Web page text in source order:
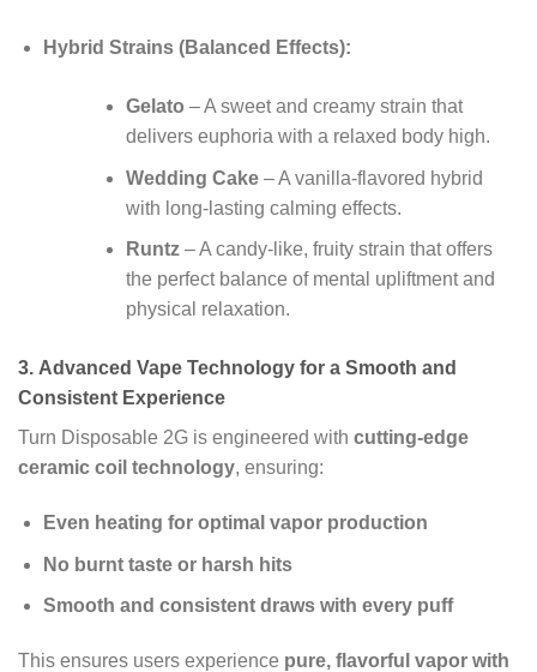
Hybrid Strains (Balanced Effects):
Gelato – A sweet and creamy strain that
delivers euphoria with a relaxed body high.
Wedding Cake– A vanilla-flavored hybrid
with long-lasting calming effects.
Runtz– A candy-like, fruity strain that offers
the perfect balance of mental upliftment and
physical relaxation.
3. Advanced Vape Technology for a Smooth and
Consistent Experience
Turn Disposable 2G is engineered with cutting-edge
ceramic coil technology, ensuring:
Even heating for optimal vapor production
No burnt taste or harsh hits
Smooth and consistent draws with every puff
This ensures users experience pure, flavorful vapor with